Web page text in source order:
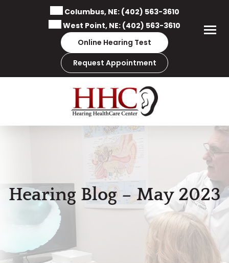
Columbus, NE: (402) 563-3610
West Point, NE: (402) 563-3610
Online Hearing Test
Request Appointment
Hearing Blog – May 2023